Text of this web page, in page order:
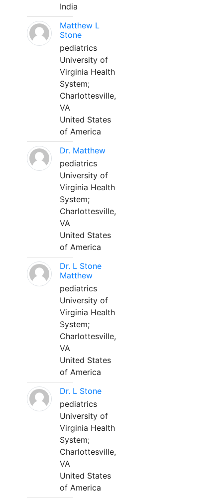
India
Matthew L
Stone
pediatrics
University of
Virginia Health
System;
Charlottesville,
VA
United States
of America
Dr. Matthew
pediatrics
University of
Virginia Health
System;
Charlottesville,
VA
United States
of America
Dr. L Stone
Matthew
pediatrics
University of
Virginia Health
System;
Charlottesville,
VA
United States
of America
Dr. L Stone
pediatrics
University of
Virginia Health
System;
Charlottesville,
VA
United States
of America